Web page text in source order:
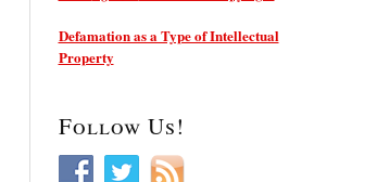
Defamation as a Type of Intellectual
Property
Follow Us!